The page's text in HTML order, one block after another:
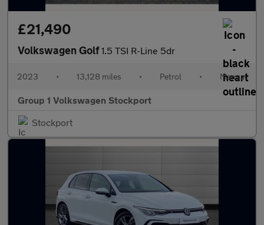
£21,490
Volkswagen Golf1.5 TSI R-Line 5dr
2023 • 13,128 miles • Petrol • Manual
Group 1 Volkswagen Stockport
Stockport